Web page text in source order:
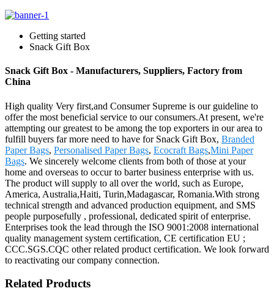
Getting started
Snack Gift Box
Snack Gift Box - Manufacturers, Suppliers, Factory from
China
High quality Very first,and Consumer Supreme is our guideline to
offer the most beneficial service to our consumers.At present, we're
attempting our greatest to be among the top exporters in our area to
fulfill buyers far more need to have for Snack Gift Box, Branded
Paper Bags, Personalised Paper Bags, Ecocraft Bags,Mini Paper
Bags. We sincerely welcome clients from both of those at your
home and overseas to occur to barter business enterprise with us.
The product will supply to all over the world, such as Europe,
America, Australia,Haiti, Turin,Madagascar, Romania.With strong
technical strength and advanced production equipment, and SMS
people purposefully , professional, dedicated spirit of enterprise.
Enterprises took the lead through the ISO 9001:2008 international
quality management system certification, CE certification EU ;
CCC.SGS.CQC other related product certification. We look forward
to reactivating our company connection.
Related Products